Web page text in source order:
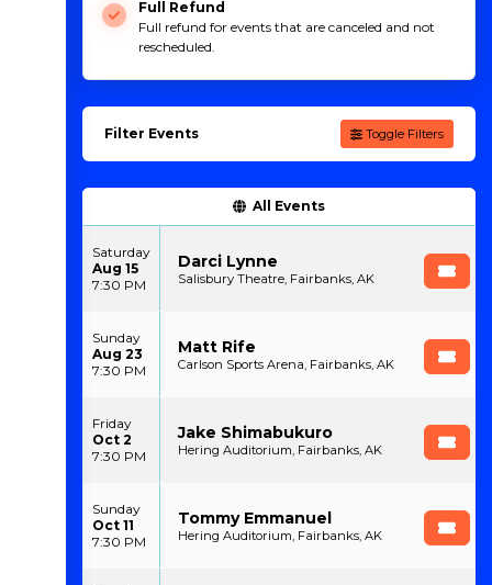
Full Refund
Full refund for events that are canceled and not
rescheduled.
Filter Events Toggle Filters
All Events
Saturday
Aug 15
7:30 PM
Darci Lynne
Salisbury Theatre, Fairbanks, AK
Sunday
Aug 23
7:30 PM
Matt Rife
Carlson Sports Arena, Fairbanks, AK
Friday
Oct 2
7:30 PM
Jake Shimabukuro
Hering Auditorium, Fairbanks, AK
Sunday
Oct 11
7:30 PM
Tommy Emmanuel
Hering Auditorium, Fairbanks, AK